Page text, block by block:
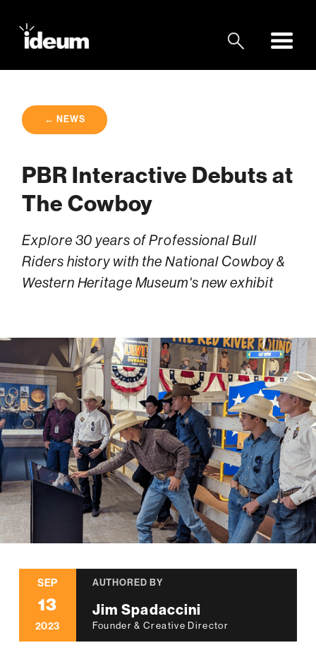
← NEWS
PBR Interactive Debuts at
The Cowboy
Explore 30 years of Professional Bull
Riders history with the National Cowboy &
Western Heritage Museum's new exhibit
SEP
13
2023
AUTHORED BY
Jim Spadaccini
Founder & Creative Director